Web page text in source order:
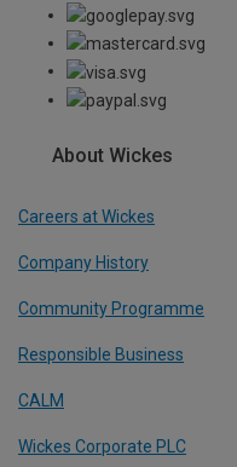
About Wickes
Careers at Wickes
Company History
Community Programme
Responsible Business
CALM
Wickes Corporate PLC